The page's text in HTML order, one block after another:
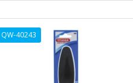
QW-40243